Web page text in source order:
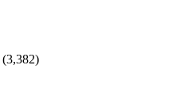
(3,382)